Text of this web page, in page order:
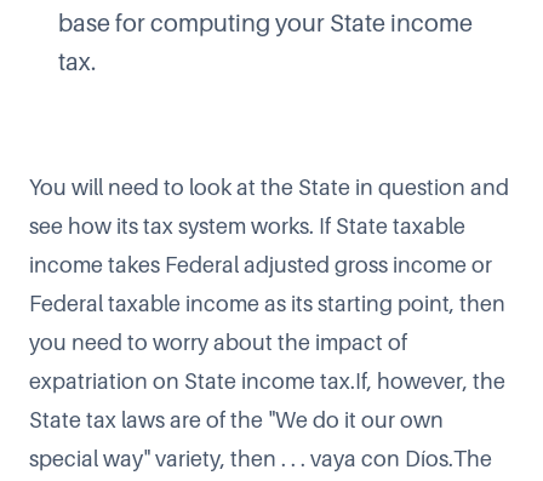
base for computing your State income
tax.
You will need to look at the State in question and
see how its tax system works. If State taxable
income takes Federal adjusted gross income or
Federal taxable income as its starting point, then
you need to worry about the impact of
expatriation on State income tax.If, however, the
State tax laws are of the "We do it our own
special way" variety, then . . . vaya con Díos.The